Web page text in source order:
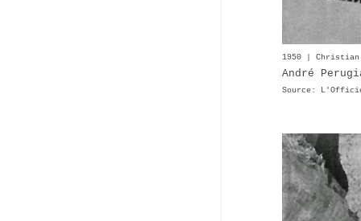
1950 |
André
Source: